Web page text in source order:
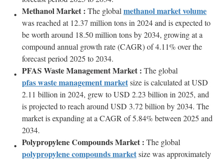
Methanol Market : The global methanol market volume
was reached at 12.37 million tons in 2024 and is expected to
be worth around 18.50 million tons by 2034, growing at a
compound annual growth rate (CAGR) of 4.11% over the
forecast period 2025 to 2034.
PFAS Waste Management Market : The global
pfas waste management marketsize is calculated at USD
2.11 billion in 2024, grew to USD 2.23 billion in 2025, and
is projected to reach around USD 3.72 billion by 2034. The
market is expanding at a CAGR of 5.84% between 2025 and
2034.
Polypropylene Compounds Market : The global
polypropylene compounds marketsize was approximately